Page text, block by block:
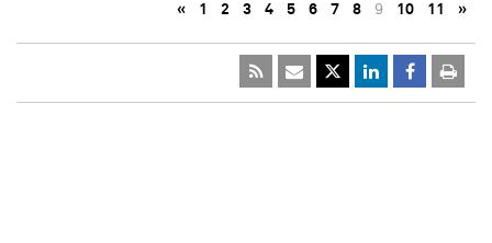
« 1 2 3 4 5 6 7 8 9 10 11 »